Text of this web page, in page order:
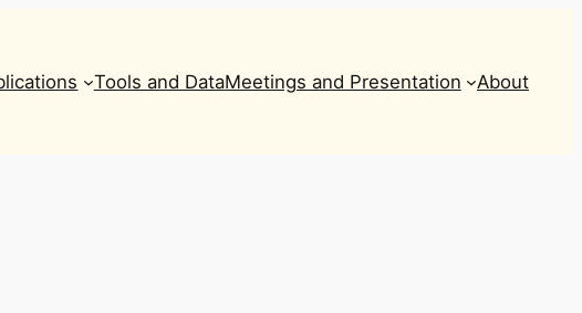
Tools and DataMeetings and Presentation About